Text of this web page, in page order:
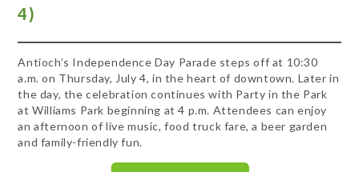
4)
Antioch’s Independence Day Parade steps off at 10:30
a.m. on Thursday, July 4, in the heart of downtown. Later in
the day, the celebration continues with Party in the Park
at Williams Park beginning at 4 p.m. Attendees can enjoy
an afternoon of live music, food truck fare, a beer garden
and family-friendly fun.